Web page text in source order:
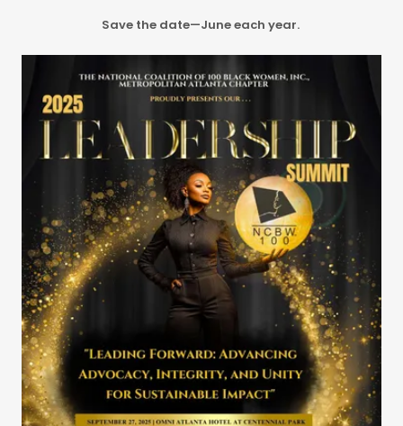
Save the date—June each year.